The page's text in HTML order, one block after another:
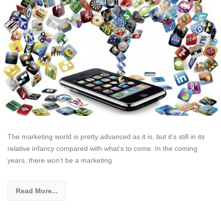
The marketing world is pretty advanced as it is, but it’s still in its
relative infancy compared with what’s to come. In the coming
years, there won’t be a marketing
Read More...